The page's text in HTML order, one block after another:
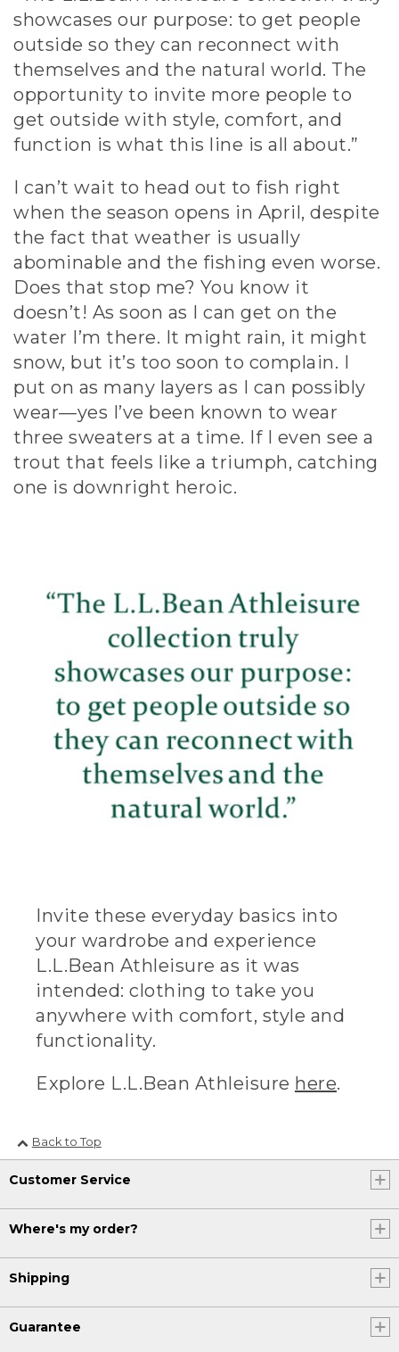
showcases our purpose: to get people
outside so they can reconnect with
themselves and the natural world. The
opportunity to invite more people to
get outside with style, comfort, and
function is what this line is all about.”
I can’t wait to head out to fish right
when the season opens in April, despite
the fact that weather is usually
abominable and the fishing even worse.
Does that stop me? You know it
doesn’t! As soon as I can get on the
water I’m there. It might rain, it might
snow, but it’s too soon to complain. I
put on as many layers as I can possibly
wear—yes I’ve been known to wear
three sweaters at a time. If I even see a
trout that feels like a triumph, catching
one is downright heroic.
Invite these everyday basics into
your wardrobe and experience
L.L.Bean Athleisure as it was
intended: clothing to take you
anywhere with comfort, style and
functionality.
Explore L.L.Bean Athleisure here.
Back to Top
Customer Service
Where's my order?
Shipping
Guarantee